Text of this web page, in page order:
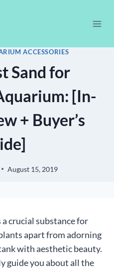
ACCESSORIES
Sand for
[In-
+ Buyer’s
August 15, 2019
crucial substance for
apart from adorning
with aesthetic beauty.
guide you about all the